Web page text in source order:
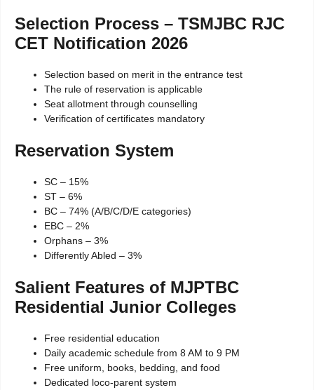
Selection Process – TSMJBC RJC
CET Notification 2026
Selection based on merit in the entrance test
The rule of reservation is applicable
Seat allotment through counselling
Verification of certificates mandatory
Reservation System
SC – 15%
ST – 6%
BC – 74% (A/B/C/D/E categories)
EBC – 2%
Orphans – 3%
Differently Abled – 3%
Salient Features of MJPTBC
Residential Junior Colleges
Free residential education
Daily academic schedule from 8 AM to 9 PM
Free uniform, books, bedding, and food
Dedicated loco-parent system